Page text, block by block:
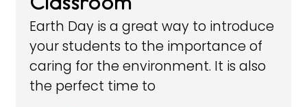
Earth Day is a great way to introduce
your students to the importance of
caring for the environment. It is also
the perfect time to